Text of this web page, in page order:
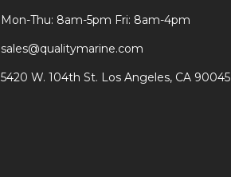
Mon-Thu: 8am-5pm Fri: 8am-4pm
sales@qualitymarine.com
5420 W. 104th St. Los Angeles, CA 90045